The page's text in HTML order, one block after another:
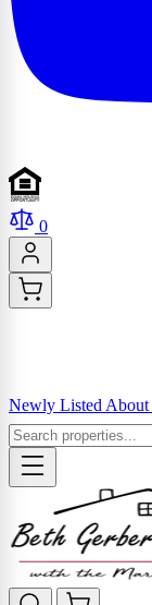
0
Newly Listed About